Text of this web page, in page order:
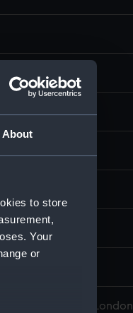
About
to store
Your
or
?
Greenwich, London